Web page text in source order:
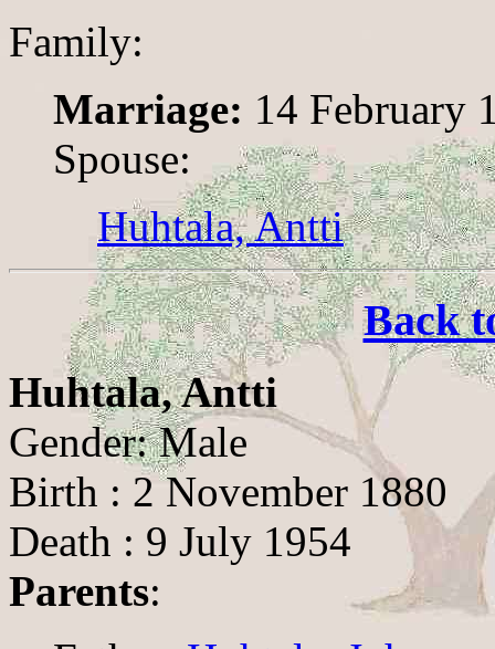
Family:
Marriage: 14 February
Spouse:
Huhtala, Antti
Back
Huhtala, Antti
Gender: Male
Birth : 2 November 1880
Death : 9 July 1954
Parents: